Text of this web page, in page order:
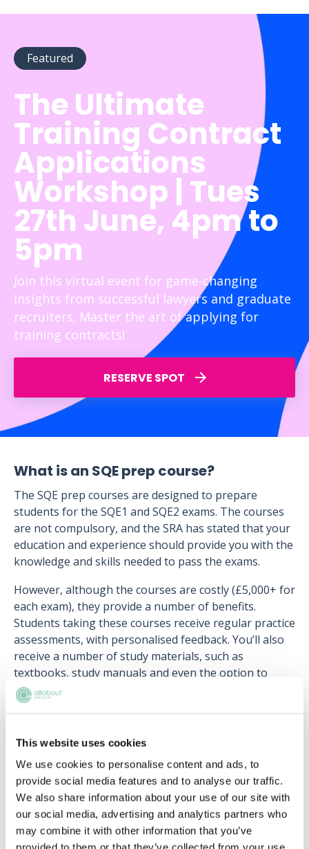
This website uses cookies
We use cookies to personalise content and ads, to
provide social media features and to analyse our traffic.
We also share information about your use of our site with
our social media, advertising and analytics partners who
may combine it with other information that you’ve
Featured
The Ultimate
Training Contract
Applications
Workshop | Tues
27th June, 4pm to
5pm
Join this virtual event for game-changing
insights from successful lawyers and graduate
recruiters. Master the art of applying for
training contracts!
RESERVE SPOT
What is an SQE prep course?
The SQE prep courses are designed to prepare
students for the SQE1 and SQE2 exams. The courses
are not compulsory, and the SRA has stated that your
education and experience should provide you with the
knowledge and skills needed to pass the exams.
However, although the courses are costly (£5,000+ for
each exam), they provide a number of benefits.
Students taking these courses receive regular practice
assessments, with personalised feedback. You’ll also
receive a number of study materials, such as
textbooks, study manuals and even the option to
retake if you fail the exam.
Can I complete a combined LLM and
SQE course?
Yes! The University of Law offers theLLM Legal
Practice (SQE1&2), which incorporates preparation for
both SQE1 and SQE2. This allows you to gain an
additional qualification, boosting your chances of